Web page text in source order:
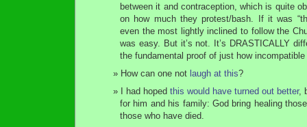
between it and contraception, which is quite
on how much they protest/bash. If it was
even the most lightly inclined to follow the
was easy. But it’s not. It’s DRASTICALLY
the fundamental proof of just how
How can one not laugh at this?
I had hoped this would have turned out better,
for him and his family: God bring healing
those who have died.